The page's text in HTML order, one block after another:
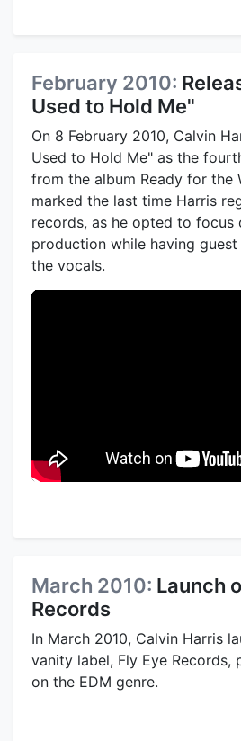
February 2010:
Used to Hold Me"
On 8 February 2010, Calvin
Used to Hold Me" as the
from the album Ready for the
marked the last time Harris
records, as he opted to focus
production while having
the vocals.
March 2010: Launch
Records
In March 2010, Calvin Harris
vanity label, Fly Eye Records,
on the EDM genre.